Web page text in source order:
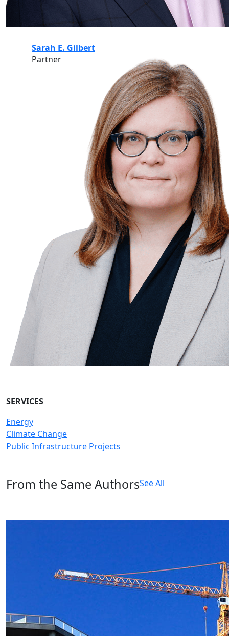
Sarah E. Gilbert
Partner
SERVICES
Energy
Climate Change
Public Infrastructure Projects
From the Same AuthorsSee All